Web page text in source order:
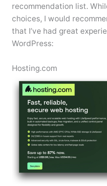
recommendation list.
choices, I would
that I’ve had great
WordPress:
Hosting.com